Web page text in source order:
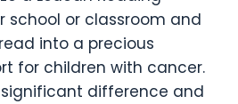
school or classroom and
into a precious
for children with cancer.
difference and